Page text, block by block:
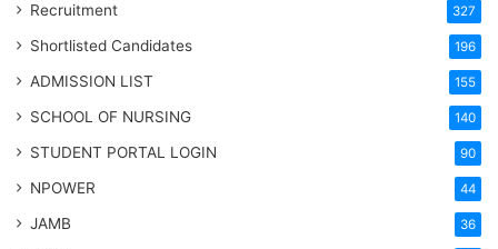
Recruitment 327
Shortlisted Candidates 196
ADMISSION LIST 155
SCHOOL OF NURSING 140
STUDENT PORTAL LOGIN 90
NPOWER 44
JAMB 36